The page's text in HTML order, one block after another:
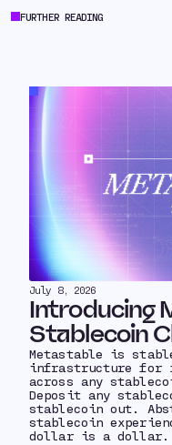
FURTHER READING
July 8, 2026
Introducing
Stablecoin
Metastable is
infrastructure for
across any
Deposit any
stablecoin out.
stablecoin
dollar is a dollar.